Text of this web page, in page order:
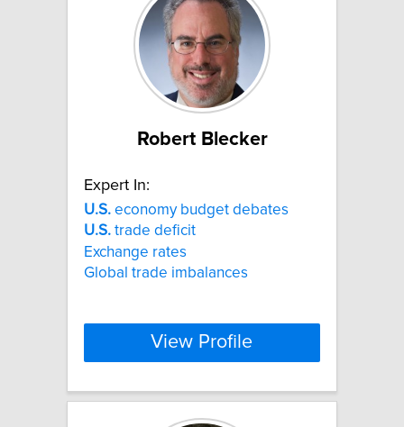
Robert Blecker
Expert In:
U.S. economy budget debates
U.S. trade deficit
Exchange rates
Global trade imbalances
View Profile